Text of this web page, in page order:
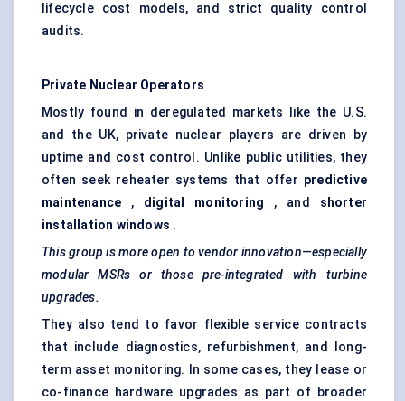
lifecycle cost models, and strict quality control
audits.
Private Nuclear Operators
Mostly found in deregulated markets like the U.S.
and the UK, private nuclear players are driven by
uptime and cost control. Unlike public utilities, they
often seek reheater systems that offer predictive
maintenance , digital monitoring , and shorter
installation windows .
This group is more open to vendor innovation—especially
modular MSRs or those pre-integrated with turbine
upgrades.
They also tend to favor flexible service contracts
that include diagnostics, refurbishment, and long-
term asset monitoring. In some cases, they lease or
co-finance hardware upgrades as part of broader